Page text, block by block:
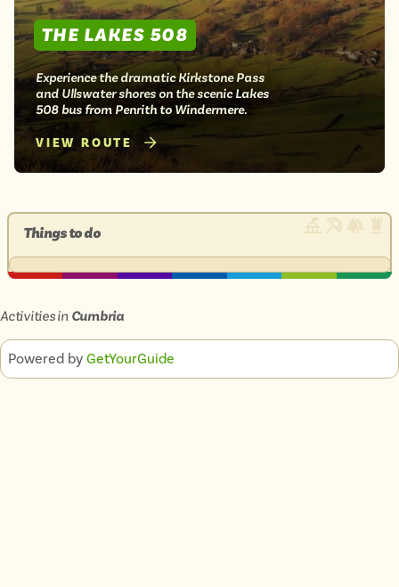
THE LAKES 508
Experience the dramatic Kirkstone Pass
and Ullswater shores on the scenic Lakes
508 bus from Penrith to Windermere.
VIEW ROUTE
Things to do
Activities in Cumbria
Powered by GetYourGuide